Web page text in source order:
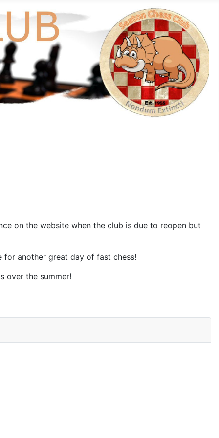
on the website when the club is due to reopen but
another great day of fast chess!
over the summer!